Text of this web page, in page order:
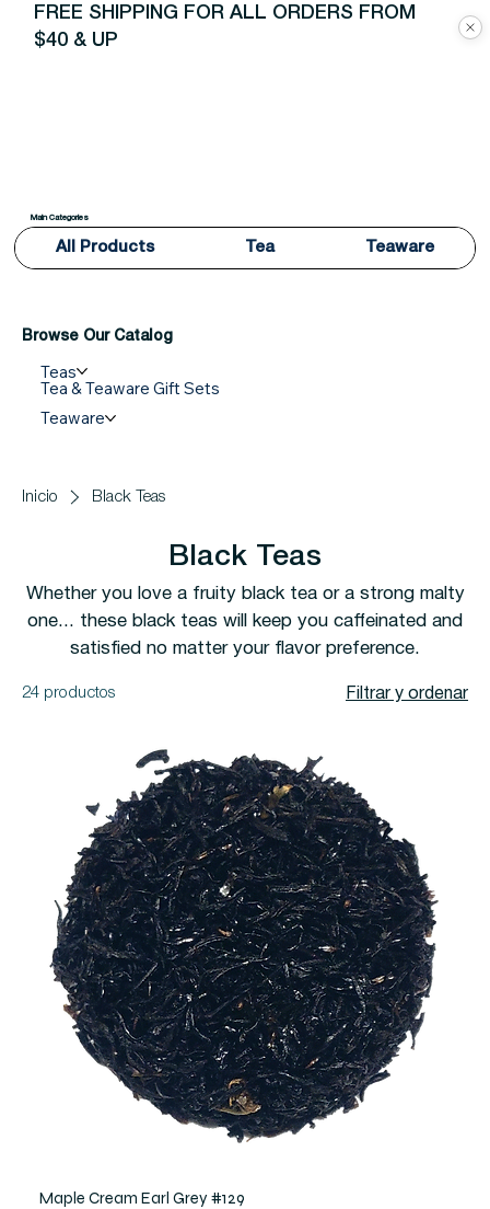
FREE SHIPPING FOR ALL ORDERS FROM
$40 & UP
Main Categories
All Products Tea Teaware
Browse Our Catalog
Teas
Tea & Teaware Gift Sets
Teaware
Inicio Black Teas
Black Teas
Whether you love a fruity black tea or a strong malty
one... these black teas will keep you caffeinated and
satisfied no matter your flavor preference.
24 productos Filtrar y ordenar
Maple Cream Earl Grey #129